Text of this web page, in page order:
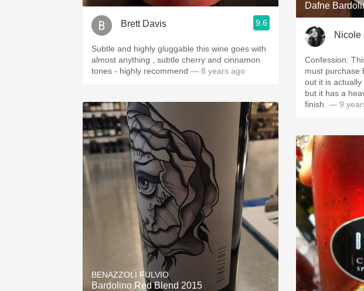
Brett Davis 9.6
Subtle and highly gluggable this wine goes with
almost anything , subtle cherry and cinnamon
tones - highly recommend — 8 years ago
BENAZZOLI FULVIO
Bardolino Red Blend 2015
Dafne
Nicole
Confession:
must purchase
out it is
but it has a
finish. — 9